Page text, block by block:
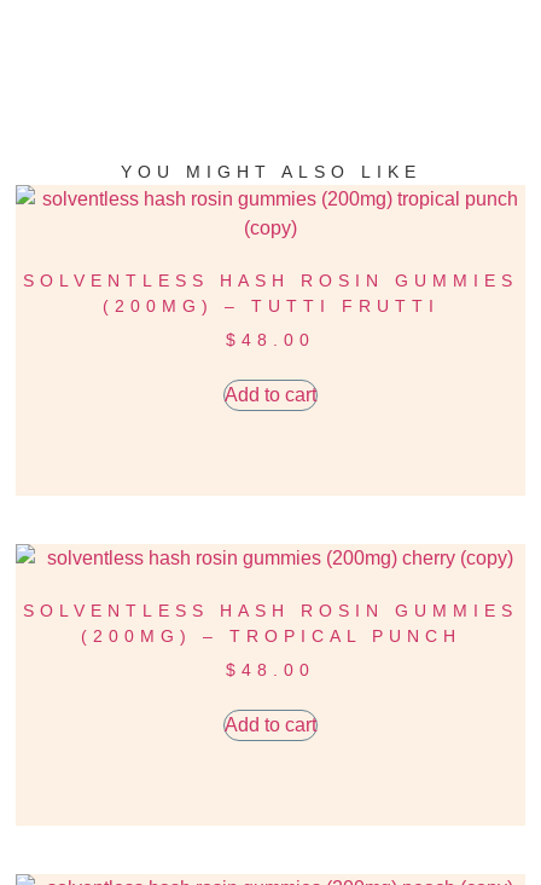
YOU MIGHT ALSO LIKE
SOLVENTLESS HASH ROSIN GUMMIES
(200MG) – TUTTI FRUTTI
$ 48.00
Add to cart
SOLVENTLESS HASH ROSIN GUMMIES
(200MG) – TROPICAL PUNCH
$ 48.00
Add to cart